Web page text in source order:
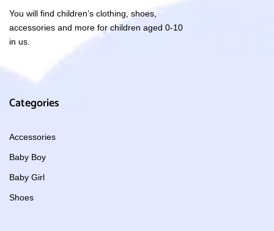
You will find children’s clothing, shoes,
accessories and more for children aged 0-10
in us.
Categories
Accessories
Baby Boy
Baby Girl
Shoes